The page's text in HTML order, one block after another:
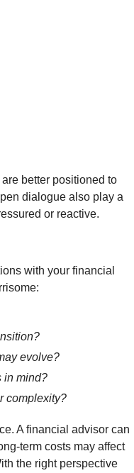
better positioned to
dialogue also play a
or reactive.
with your financial
evolve?
in mind?
complexity?
A financial advisor can
term costs may affect
the right perspective